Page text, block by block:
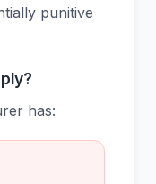
punitive
has: